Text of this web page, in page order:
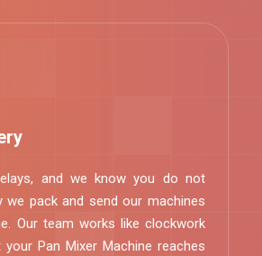
and we know you do not
we pack and send our machines
Our team works like clockwork
Pan Mixer Machine reaches